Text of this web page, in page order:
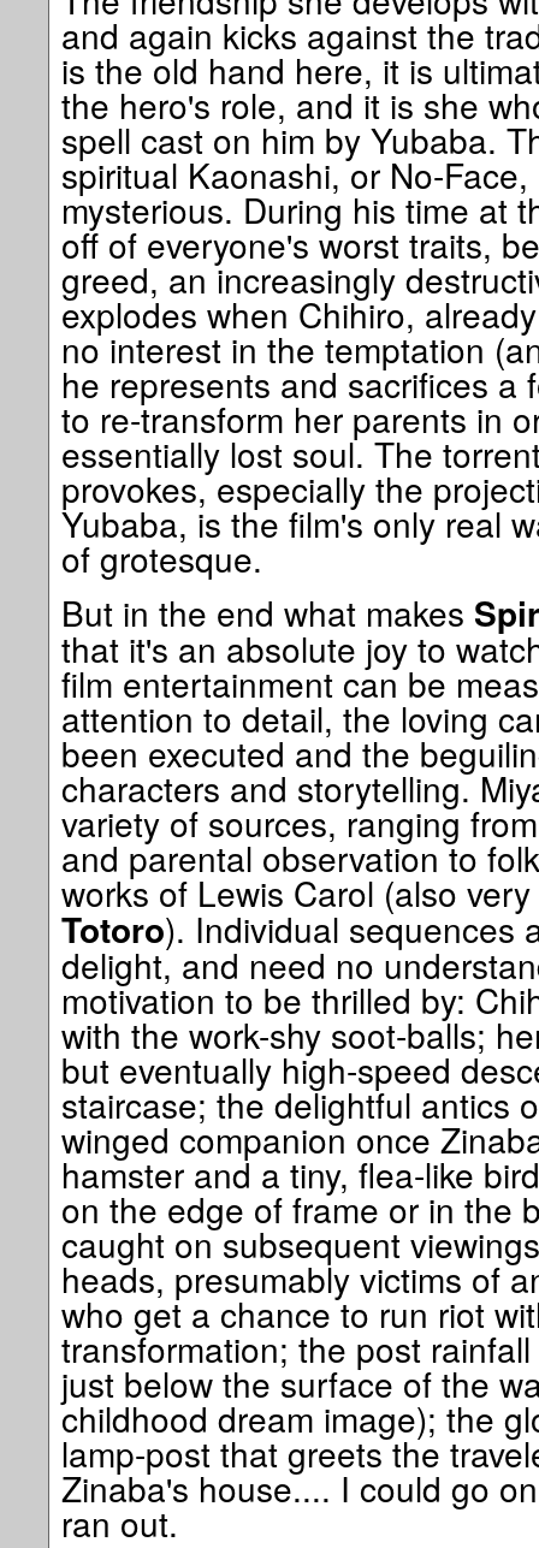
and again kicks against the
is the old hand here, it is
the hero's role, and it is she
spell cast on him by Yubaba.
spiritual Kaonashi, or No-
mysterious. During his time at
off of everyone's worst traits,
greed, an increasingly
explodes when Chihiro,
no interest in the temptation
he represents and sacrifices a
to re-transform her parents in
essentially lost soul. The
provokes, especially the
Yubaba, is the film's only real
of grotesque.
But in the end what makes
that it's an absolute joy to
film entertainment can be
attention to detail, the loving
been executed and the
characters and storytelling.
variety of sources, ranging
and parental observation to
works of Lewis Carol (also
Totoro). Individual sequences
delight, and need no
motivation to be thrilled by:
with the work-shy soot-balls;
but eventually high-speed
staircase; the delightful antics
winged companion once
hamster and a tiny, flea-like
on the edge of frame or in the
caught on subsequent
heads, presumably victims of
who get a chance to run riot
transformation; the post
just below the surface of the
childhood dream image); the
lamp-post that greets the
Zinaba's house.... I could go
ran out.